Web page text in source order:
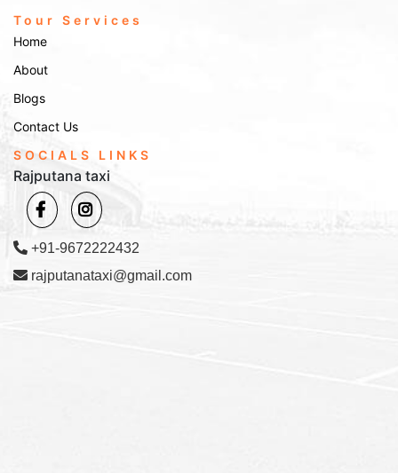
Tour Services
Home
About
Blogs
Contact Us
SOCIALS LINKS
Rajputana taxi
+91-9672222432
rajputanataxi@gmail.com